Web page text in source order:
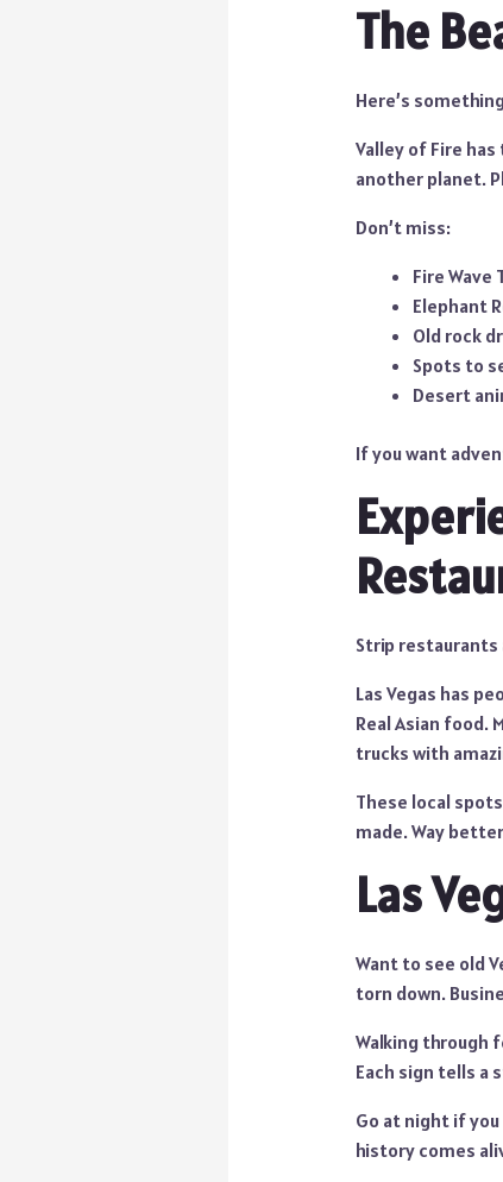
The
Here’s
Valley of Fire
another planet.
Don’t miss:
Fire Wave
Elephant
Old rock
Spots to
Desert
If you want
Strip restaurants
Las Vegas has
Real Asian food.
trucks with
These local
made. Way
Las
Want to see old
torn down.
Walking through
Each sign tells a
Go at night if
history comes